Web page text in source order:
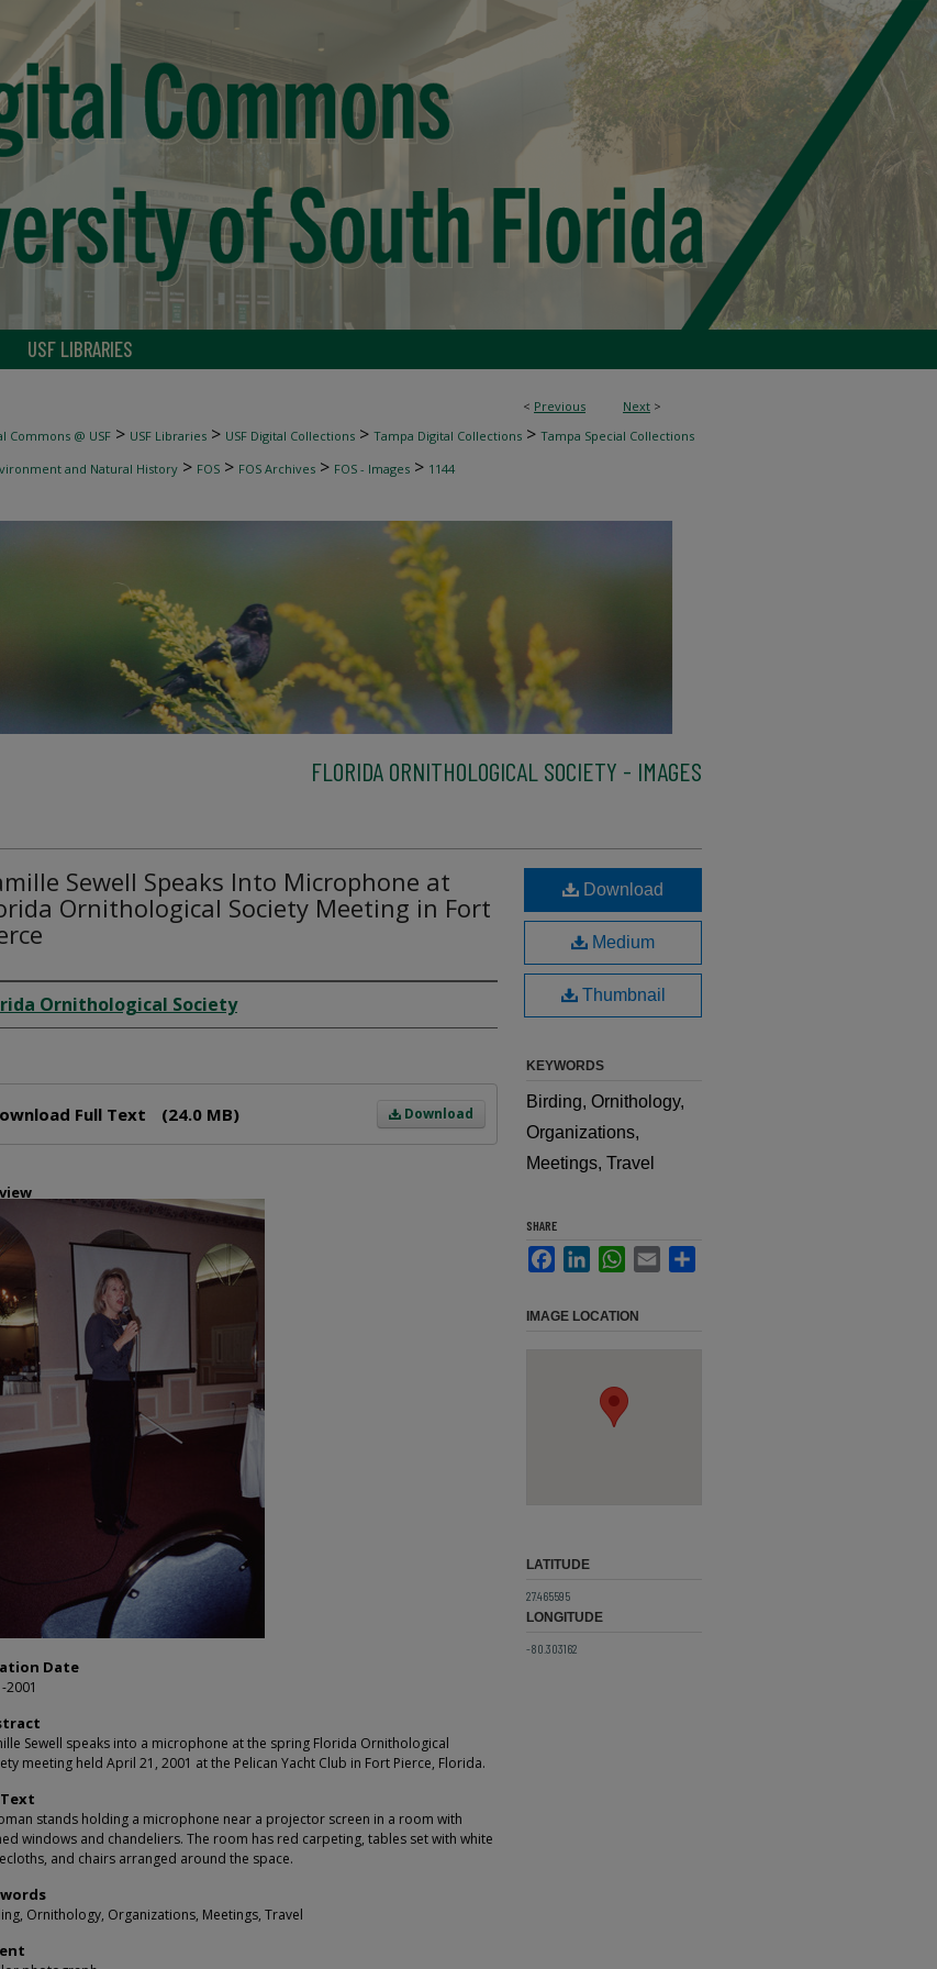
USF LIBRARIES
< Previous Next >
Commons @ USF > USF Libraries > USF Digital Collections > Tampa Digital Collections > Tampa Special Collections
and Natural History > FOS > FOS Archives > FOS - Images > 1144
FLORIDA ORNITHOLOGICAL SOCIETY - IMAGES
Sewell Speaks Into Microphone at
Ornithological Society Meeting in Fort
Ornithological Society
Download
Full Text (24.0 MB)
Date
2001
Sewell speaks into a microphone at the spring Florida Ornithological
meeting held April 21, 2001 at the Pelican Yacht Club in Fort Pierce, Florida.
stands holding a microphone near a projector screen in a room with
windows and chandeliers. The room has red carpeting, tables set with white
and chairs arranged around the space.
Ornithology, Organizations, Meetings, Travel
Download
Medium
Thumbnail
KEYWORDS
Birding, Ornithology,
Organizations,
Meetings, Travel
SHARE
FacebookLinkedInWhatsApp
Email
IMAGE LOCATION
LATITUDE
27.465595
LONGITUDE
-80.303162